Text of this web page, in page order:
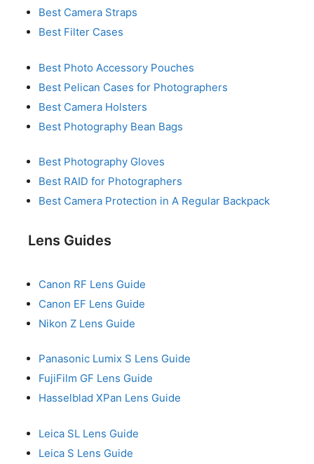
Best Camera Straps
Best Filter Cases
Best Photo Accessory Pouches
Best Pelican Cases for Photographers
Best Camera Holsters
Best Photography Bean Bags
Best Photography Gloves
Best RAID for Photographers
Best Camera Protection in A Regular Backpack
Lens Guides
Canon RF Lens Guide
Canon EF Lens Guide
Nikon Z Lens Guide
Panasonic Lumix S Lens Guide
FujiFilm GF Lens Guide
Hasselblad XPan Lens Guide
Leica SL Lens Guide
Leica S Lens Guide